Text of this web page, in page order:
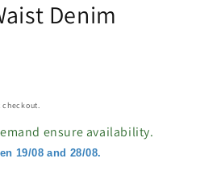
Denim
ensure availability.
19/08 and 28/08.